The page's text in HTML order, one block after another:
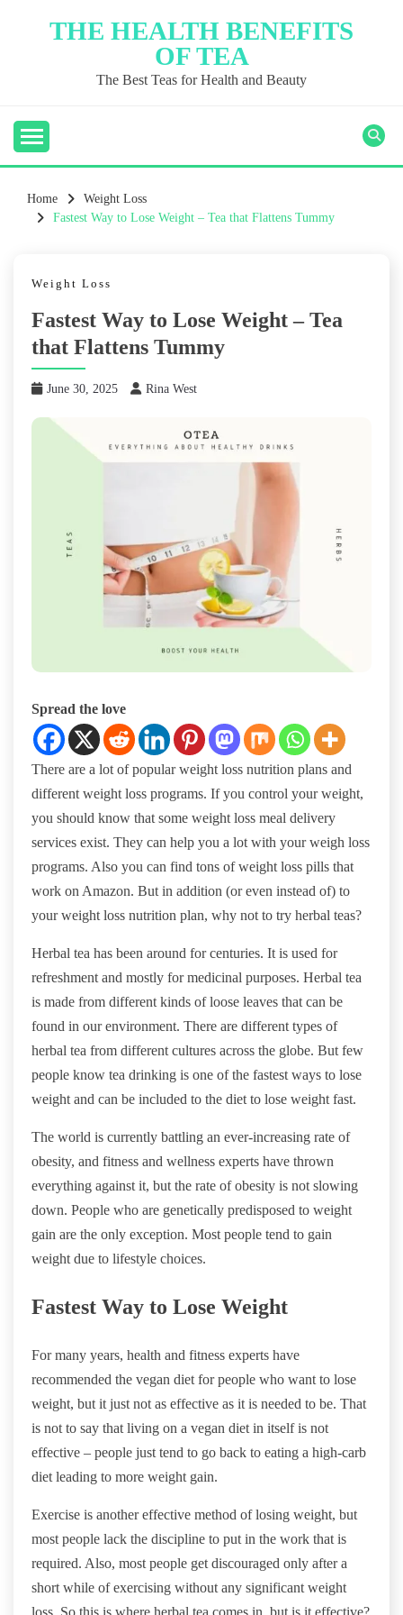
THE HEALTH BENEFITS
OF TEA
The Best Teas for Health and Beauty
Home
Weight Loss
Fastest Way to Lose Weight – Tea that Flattens Tummy
Weight Loss
Fastest Way to Lose Weight – Tea
that Flattens Tummy
June 30, 2025 Rina West
Spread the love
There are a lot of popular weight loss nutrition plans and
different weight loss programs. If you control your weight,
you should know that some weight loss meal delivery
services exist. They can help you a lot with your weigh loss
programs. Also you can find tons of weight loss pills that
work on Amazon. But in addition (or even instead of) to
your weight loss nutrition plan, why not to try herbal teas?
Herbal tea has been around for centuries. It is used for
refreshment and mostly for medicinal purposes. Herbal tea
is made from different kinds of loose leaves that can be
found in our environment. There are different types of
herbal tea from different cultures across the globe. But few
people know tea drinking is one of the fastest ways to lose
weight and can be included to the diet to lose weight fast.
The world is currently battling an ever-increasing rate of
obesity, and fitness and wellness experts have thrown
everything against it, but the rate of obesity is not slowing
down. People who are genetically predisposed to weight
gain are the only exception. Most people tend to gain
weight due to lifestyle choices.
Fastest Way to Lose Weight
For many years, health and fitness experts have
recommended the vegan diet for people who want to lose
weight, but it just not as effective as it is needed to be. That
is not to say that living on a vegan diet in itself is not
effective – people just tend to go back to eating a high-carb
diet leading to more weight gain.
Exercise is another effective method of losing weight, but
most people lack the discipline to put in the work that is
required. Also, most people get discouraged only after a
short while of exercising without any significant weight